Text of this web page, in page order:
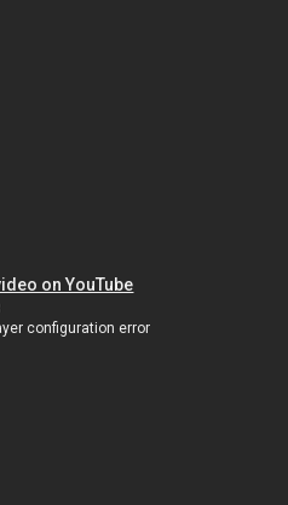
on YouTube
configuration error